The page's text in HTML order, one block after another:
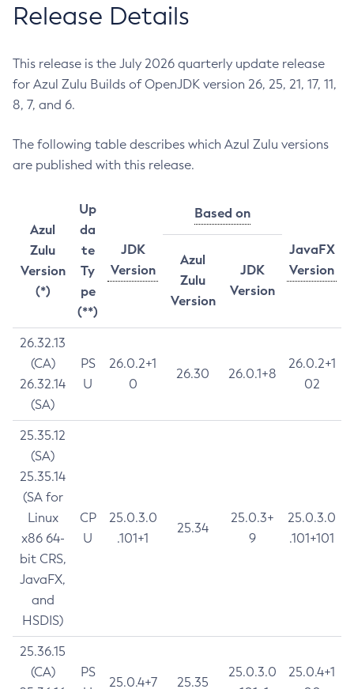
Release Details
This release is the July 2026 quarterly update release
for Azul Zulu Builds of OpenJDK version 26, 25, 21, 17, 11,
8, 7, and 6.
The following table describes which Azul Zulu versions
are published with this release.
Azul
Zulu
Version
(*)
Up
da
te
Ty
pe
(**)
JDK
Version
Based on
JavaFX
Version
Azul
Zulu
Version
JDK
Version
26.32.13
(CA)
26.32.14
(SA)
PS
U
26.0.2+1
0
26.30 26.0.1+8
26.0.2+1
02
25.35.12
(SA)
25.35.14
(SA for
Linux
x86 64-
bit CRS,
JavaFX,
and
HSDIS)
CP
U
25.0.3.0
.101+1
25.34
25.0.3+
9
25.0.3.0
.101+101
25.36.15
(CA)
PS
25.0.4+7 25.35
25.0.3.0
25.0.4+1